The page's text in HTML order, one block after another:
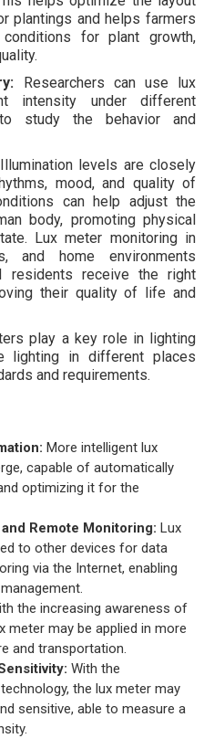
plantings and helps farmers
for plant growth,
Researchers can use lux
intensity under different
study the behavior and
levels are closely
mood, and quality of
can help adjust the
body, promoting physical
Lux meter monitoring in
and home environments
residents receive the right
their quality of life and
play a key role in lighting
lighting in different places
and requirements.
More intelligent lux
capable of automatically
optimizing it for the
Remote Monitoring: Lux
to other devices for data
via the Internet, enabling
the increasing awareness of
meter may be applied in more
and transportation.
With the
the lux meter may
sensitive, able to measure a